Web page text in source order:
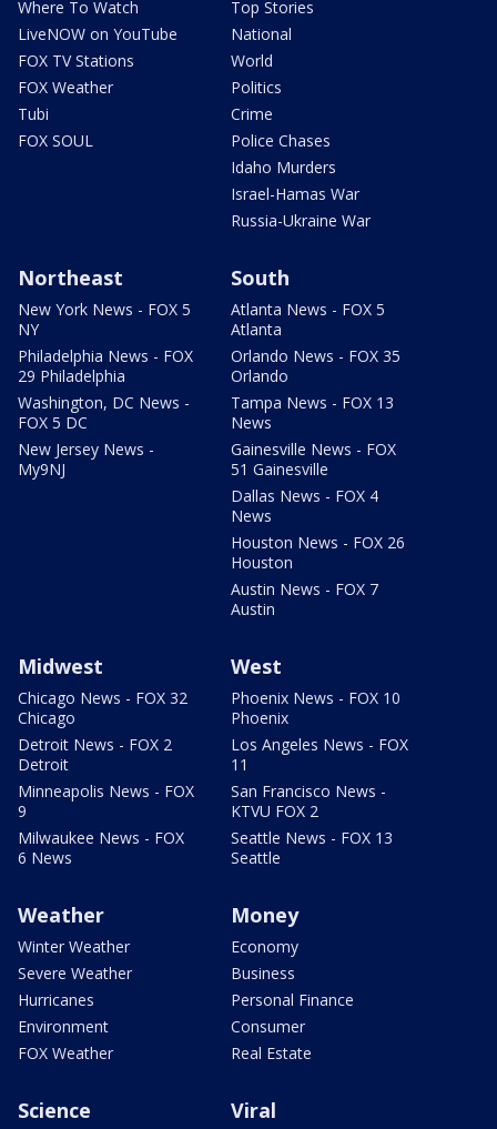
Where To Watch
LiveNOW on YouTube
FOX TV Stations
FOX Weather
Tubi
FOX SOUL
Top Stories
National
World
Politics
Crime
Police Chases
Idaho Murders
Israel-Hamas War
Russia-Ukraine War
Northeast
New York News - FOX 5
NY
Philadelphia News - FOX
29 Philadelphia
Washington, DC News -
FOX 5 DC
New Jersey News -
My9NJ
South
Atlanta News - FOX 5
Atlanta
Orlando News - FOX 35
Orlando
Tampa News - FOX 13
News
Gainesville News - FOX
51 Gainesville
Dallas News - FOX 4
News
Houston News - FOX 26
Houston
Austin News - FOX 7
Austin
Midwest
Chicago News - FOX 32
Chicago
Detroit News - FOX 2
Detroit
Minneapolis News - FOX
9
Milwaukee News - FOX
6 News
West
Phoenix News - FOX 10
Phoenix
Los Angeles News - FOX
11
San Francisco News -
KTVU FOX 2
Seattle News - FOX 13
Seattle
Weather
Winter Weather
Severe Weather
Hurricanes
Environment
FOX Weather
Money
Economy
Business
Personal Finance
Consumer
Real Estate
Science Viral